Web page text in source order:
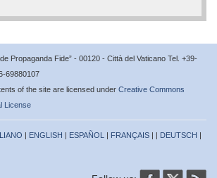
Propaganda Fide” - 00120 - Città del Vaticano Tel. +39-
69880107
of the site are licensed under Creative Commons
License
| ENGLISH | ESPAÑOL | FRANÇAIS | | DEUTSCH |